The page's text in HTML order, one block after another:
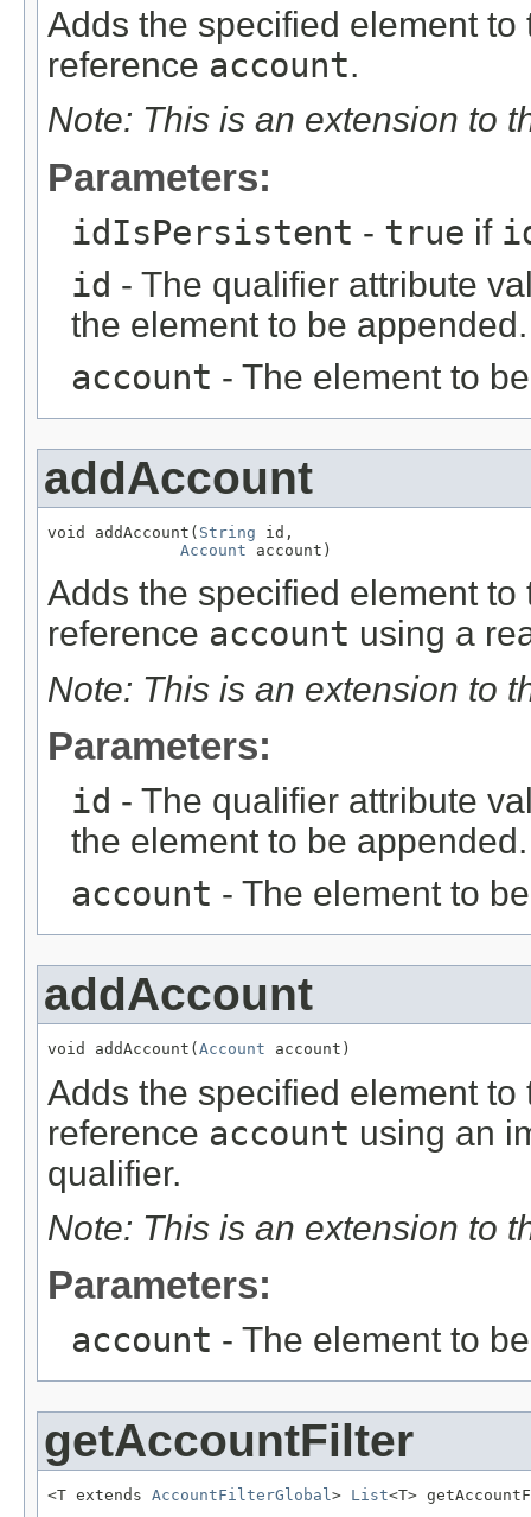
Adds the specified element
reference account.
Note: This is an extension to
Parameters:
idIsPersistent - true if
id - The qualifier attribute
the element to be appended.
account - The element to
addAccount
void addAccount( String id,
Account account)
Adds the specified element
reference account using a
Note: This is an extension to
Parameters:
id - The qualifier attribute
the element to be appended.
account - The element to
addAccount
void addAccount( Account account)
Adds the specified element
reference account using an
qualifier.
Note: This is an extension to
Parameters:
account - The element to
getAccountFilter
<T extends AccountFilterGlobal > List<T>